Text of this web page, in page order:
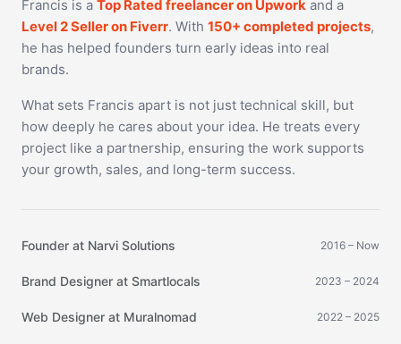
Francis is a Top Rated freelancer on Upwork and a
Level 2 Seller on Fiverr. With 150+ completed projects,
he has helped founders turn early ideas into real
brands.
What sets Francis apart is not just technical skill, but
how deeply he cares about your idea. He treats every
project like a partnership, ensuring the work supports
your growth, sales, and long-term success.
Founder at Narvi Solutions 2016 – Now
Brand Designer at Smartlocals 2023 – 2024
Web Designer at Muralnomad 2022 – 2025